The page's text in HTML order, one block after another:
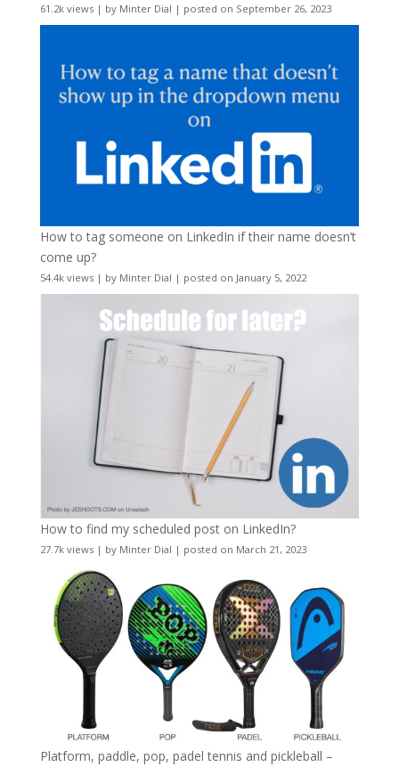
61.2k views| by Minter Dial | posted on September 26, 2023
How to tag someone on LinkedIn if their name doesn’t
come up?
54.4k views| by Minter Dial | posted on January 5, 2022
How to find my scheduled post on LinkedIn?
27.7k views| by Minter Dial | posted on March 21, 2023
Platform, paddle, pop, padel tennis and pickleball –